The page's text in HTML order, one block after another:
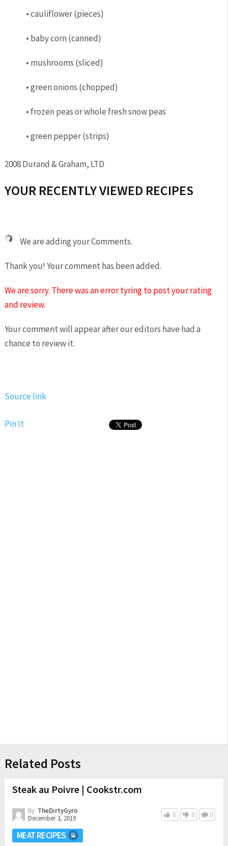
• cauliflower (pieces)
• baby corn (canned)
• mushrooms (sliced)
• green onions (chopped)
• frozen peas or whole fresh snow peas
• green pepper (strips)
2008 Durand & Graham, LTD
YOUR RECENTLY VIEWED RECIPES
We are adding your Comments.
Thank you! Your comment has been added.
We are sorry. There was an error tyring to post your rating
and review.
Your comment will appear after our editors have had a
chance to review it.
Source link
Pin It
Related Posts
Steak au Poivre | Cookstr.com
By: TheDirtyGyro
December 3, 2019
0 0 0
MEAT RECIPES